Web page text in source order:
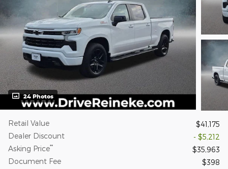
24 Photos
Retail Value
$41,175
Dealer Discount
- $5,212
Asking Price**
$35,963
Document Fee
$398